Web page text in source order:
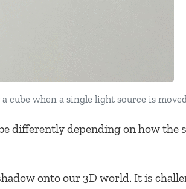
cube when a single light source is
differently depending on how the
onto our 3D world. It is